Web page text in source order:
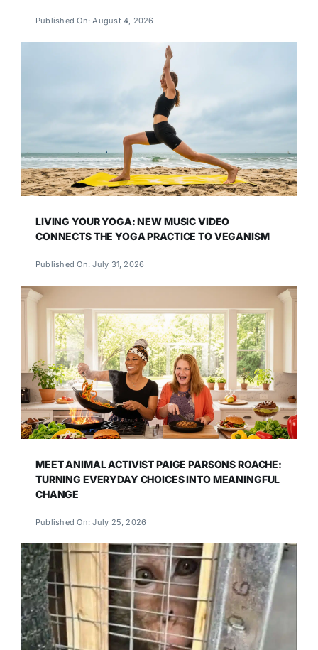
Published On: August 4, 2026
LIVING YOUR YOGA: NEW MUSIC VIDEO
CONNECTS THE YOGA PRACTICE TO VEGANISM
Published On: July 31, 2026
MEET ANIMAL ACTIVIST PAIGE PARSONS ROACHE:
TURNING EVERYDAY CHOICES INTO MEANINGFUL
CHANGE
Published On: July 25, 2026